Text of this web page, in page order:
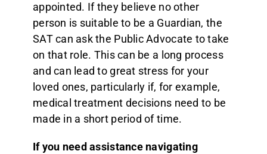
appointed. If they believe no other
person is suitable to be a Guardian, the
SAT can ask the Public Advocate to take
on that role. This can be a long process
and can lead to great stress for your
loved ones, particularly if, for example,
medical treatment decisions need to be
made in a short period of time.
If you need assistance navigating